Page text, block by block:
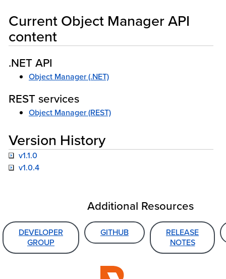
Current Object Manager API
content
.NET API
Object Manager (.NET)
REST services
Object Manager (REST)
Version History
v1.1.0
v1.0.4
Additional Resources
DEVELOPER
GROUP
GITHUB
RELEASE
NOTES